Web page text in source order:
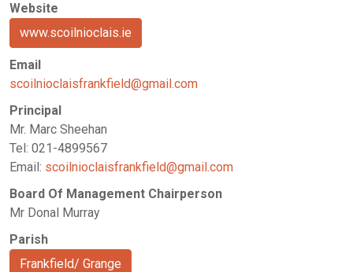
Website
www.scoilnioclais.ie
Email
scoilnioclaisfrankfield@gmail.com
Principal
Mr. Marc Sheehan
Tel: 021-4899567
Email: scoilnioclaisfrankfield@gmail.com
Board Of Management Chairperson
Mr Donal Murray
Parish
Frankfield/ Grange